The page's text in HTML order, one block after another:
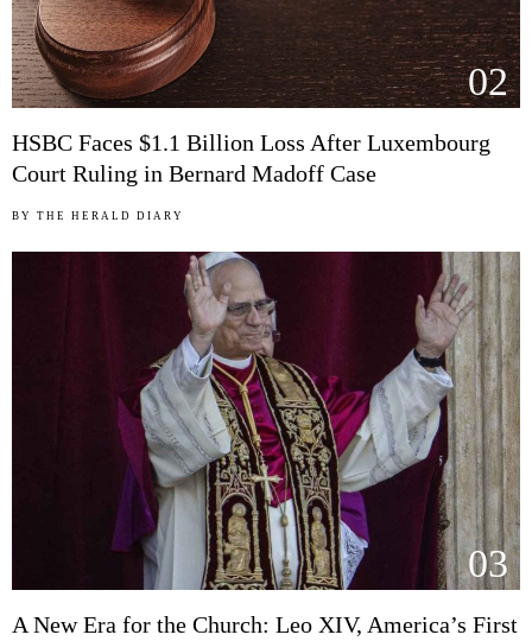
02
HSBC Faces $1.1 Billion Loss After Luxembourg
Court Ruling in Bernard Madoff Case
BY THE HERALD DIARY
03
A New Era for the Church: Leo XIV, America’s First